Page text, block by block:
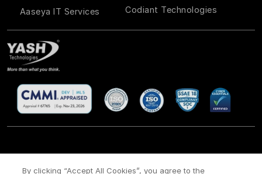
Aaseya IT Services Codiant Technologies
CSR / Site Map / Legal Privacy policy Cookie Policy
By clicking “Accept All Cookies”, you agree to the